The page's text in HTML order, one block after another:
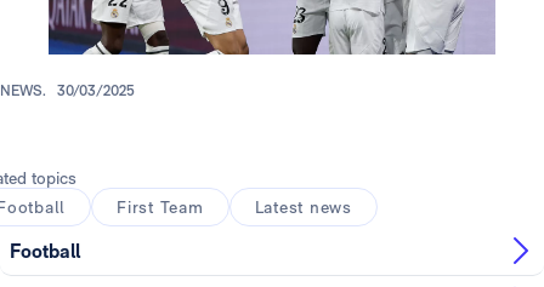
NEWS. 30/03/2025
topics
First Team Latest news
Football